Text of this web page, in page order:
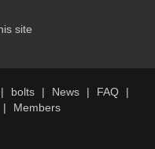
site
bolts News
FAQ
Members